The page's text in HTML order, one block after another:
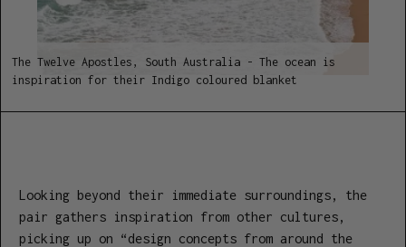
The Twelve Apostles, South Australia - The ocean is
inspiration for their Indigo coloured blanket
Looking beyond their immediate surroundings, the
pair gathers inspiration from other cultures,
picking up on “design concepts from around the